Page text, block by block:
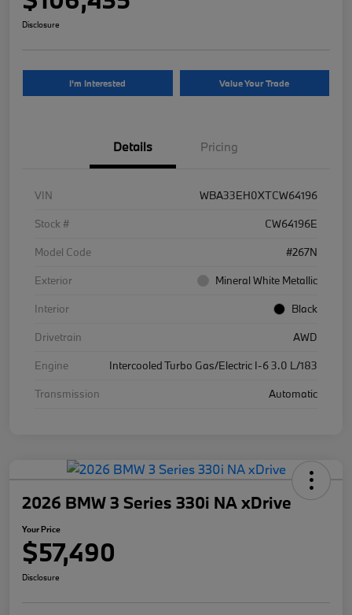
Disclosure
I'm Interested Value Your Trade
Details Pricing
VIN
WBA33EH0XTCW64196
Stock #
CW64196E
Model Code
#267N
Exterior
Mineral White Metallic
Interior
Black
Drivetrain
AWD
Engine
Intercooled Turbo Gas/Electric I-6 3.0 L/183
Transmission
Automatic
2026 BMW 3 Series 330i NA xDrive
Your Price
$57,490
Disclosure